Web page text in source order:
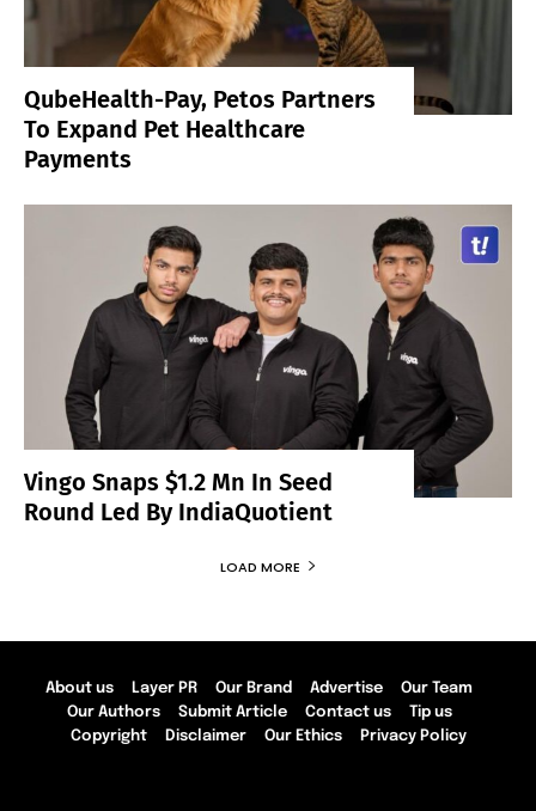
QubeHealth-Pay, Petos Partners
To Expand Pet Healthcare
Payments
Vingo Snaps $1.2 Mn In Seed
Round Led By IndiaQuotient
LOAD MORE
About us Layer PR Our Brand Advertise
Our Team
Our Authors
Submit Article Contact us
Tip us
Copyright
Disclaimer Our Ethics Privacy Policy